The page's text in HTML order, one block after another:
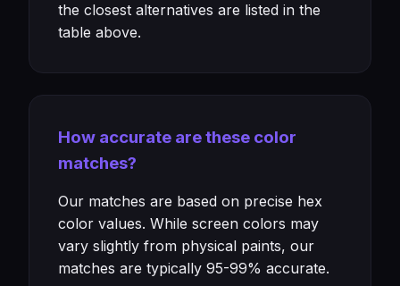
the closest alternatives are listed in the
table above.
How accurate are these color
matches?
Our matches are based on precise hex
color values. While screen colors may
vary slightly from physical paints, our
matches are typically 95-99% accurate.